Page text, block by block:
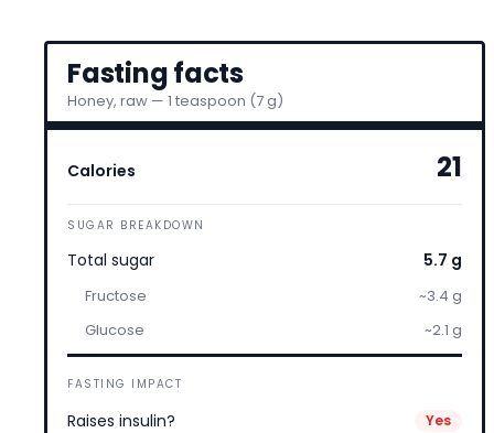
Fasting facts
Honey, raw — 1 teaspoon (7 g)
Calories 21
SUGAR BREAKDOWN
Total sugar 5.7 g
Fructose
~3.4 g
Glucose
~2.1 g
FASTING IMPACT
Raises insulin? Yes